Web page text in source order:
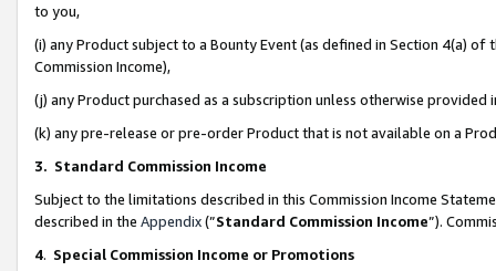
to you,
(i) any Product subject to a Bounty Event (as defined in Section 4(a)
Commission Income),
(j) any Product purchased as a subscription unless otherwise provided
(k) any pre-release or pre-order Product that is not available on a
3. Standard Commission Income
Subject to the limitations described in this Commission Income
described in the Appendix(”Standard Commission Income”).
4. Special Commission Income or Promotions